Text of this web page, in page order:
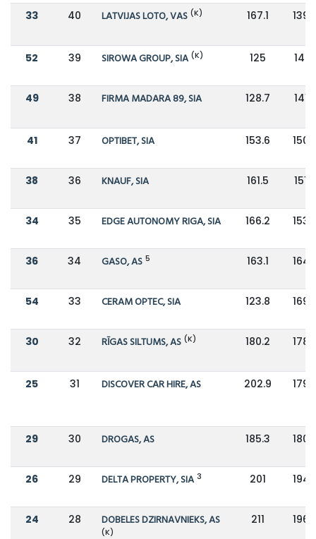
33 40 LATVIJAS LOTO, VAS (K) 167.1
52 39 SIROWA GROUP, SIA (K) 125 140.1
49 38 FIRMA MADARA 89, SIA 128.7 141.9
41 37 OPTIBET, SIA 153.6
38 36 KNAUF, SIA 161.5 151.5
34 35 EDGE AUTONOMY RIGA, SIA 166.2
36 34 GASO, AS 5 163.1
54 33 CERAM OPTEC, SIA 123.8
30 32 RĪGAS SILTUMS, AS (K) 180.2
25 31 DISCOVER CAR HIRE, AS 202.9
29 30 DROGAS, AS 185.3
26 29 DELTA PROPERTY, SIA 3 201
24 28 DOBELES DZIRNAVNIEKS, AS
(K)
211